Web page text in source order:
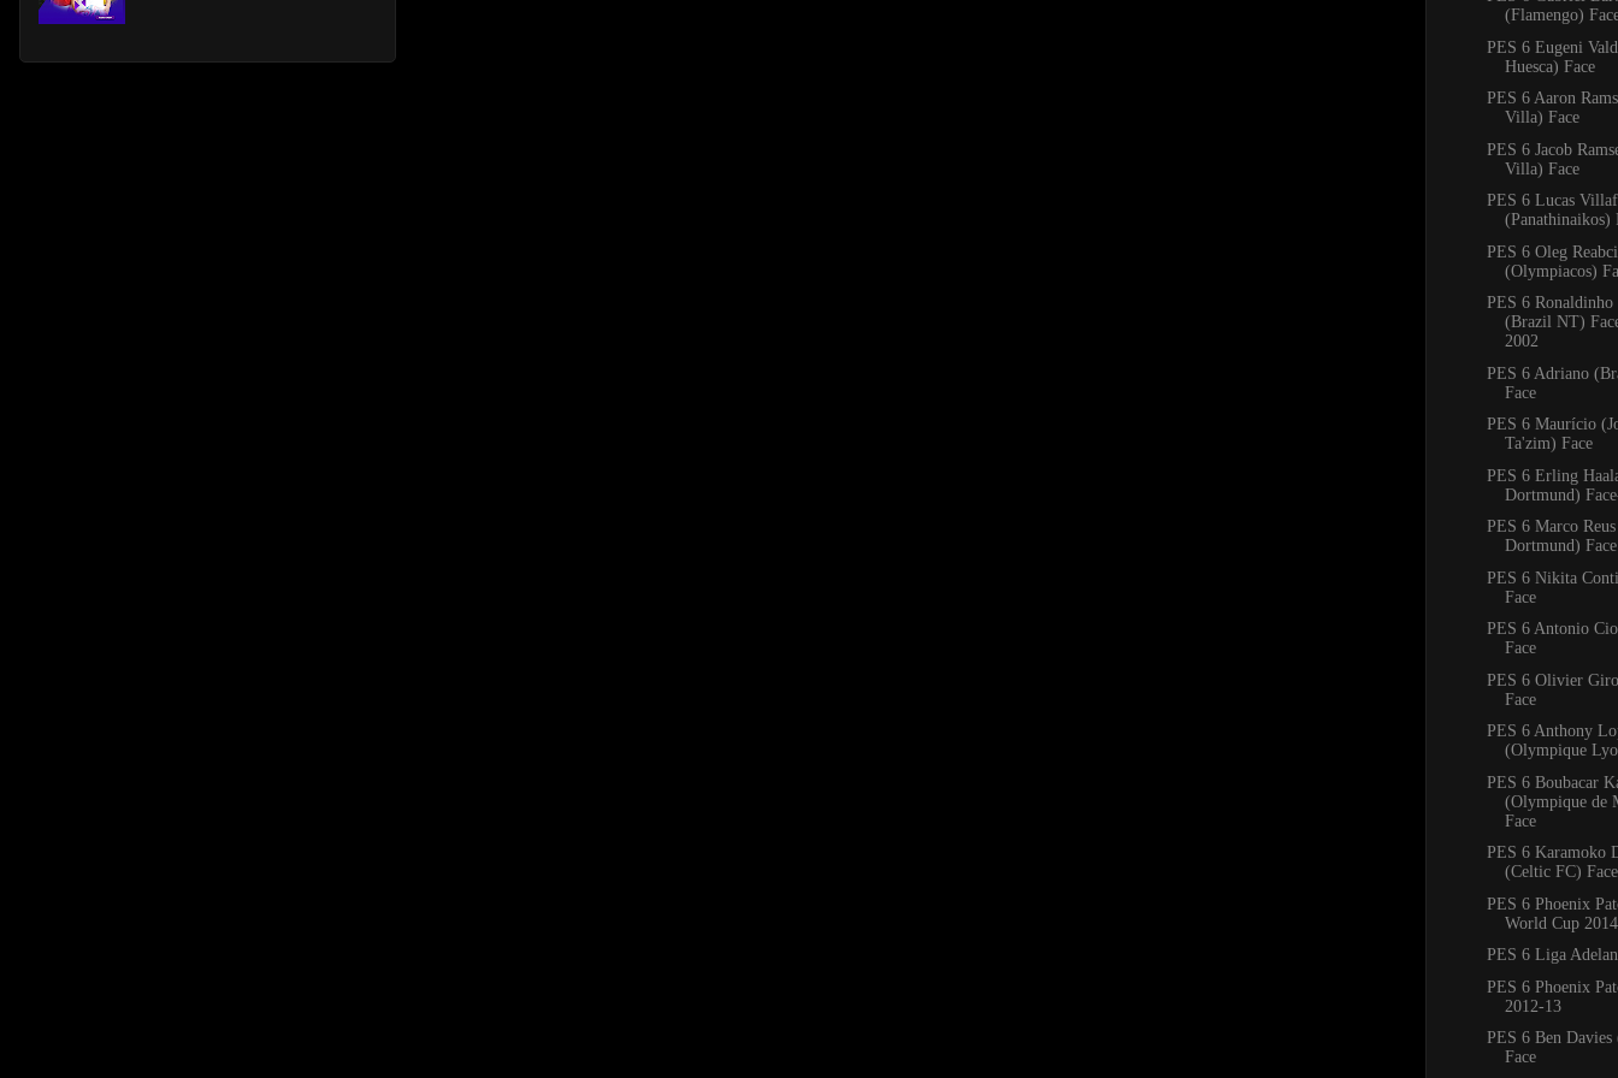
(Flamengo)
PES 6 Eugeni
Huesca) Face
PES 6 Aaron
Villa) Face
PES 6 Jacob
Villa) Face
PES 6 Lucas
(Panathinaikos)
PES 6 Oleg
(Olympiacos)
PES 6 Ronaldinho
(Brazil NT)
2002
PES 6 Adriano
Face
PES 6 Maurício
Ta'zim) Face
PES 6 Erling
Dortmund)
PES 6 Marco
Dortmund)
PES 6 Nikita
Face
PES 6 Antonio
Face
PES 6 Olivier
Face
PES 6 Anthony
(Olympique
PES 6 Boubacar
(Olympique de
Face
PES 6 Karamoko
(Celtic FC) Face
PES 6 Phoenix
World Cup 2014
PES 6 Liga
PES 6 Phoenix
2012-13
PES 6 Ben
Face